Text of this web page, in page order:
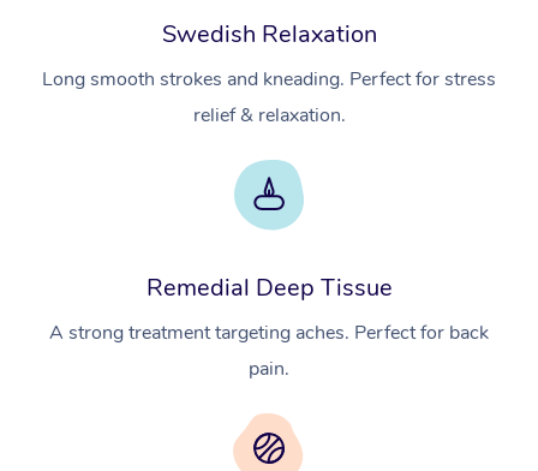
Swedish Relaxation
Long smooth strokes and kneading. Perfect for stress
relief & relaxation.
Remedial Deep Tissue
A strong treatment targeting aches. Perfect for back
pain.